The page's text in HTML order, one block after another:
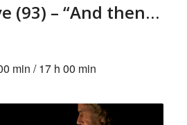
(93) – “And then…
min /17 h 00 min